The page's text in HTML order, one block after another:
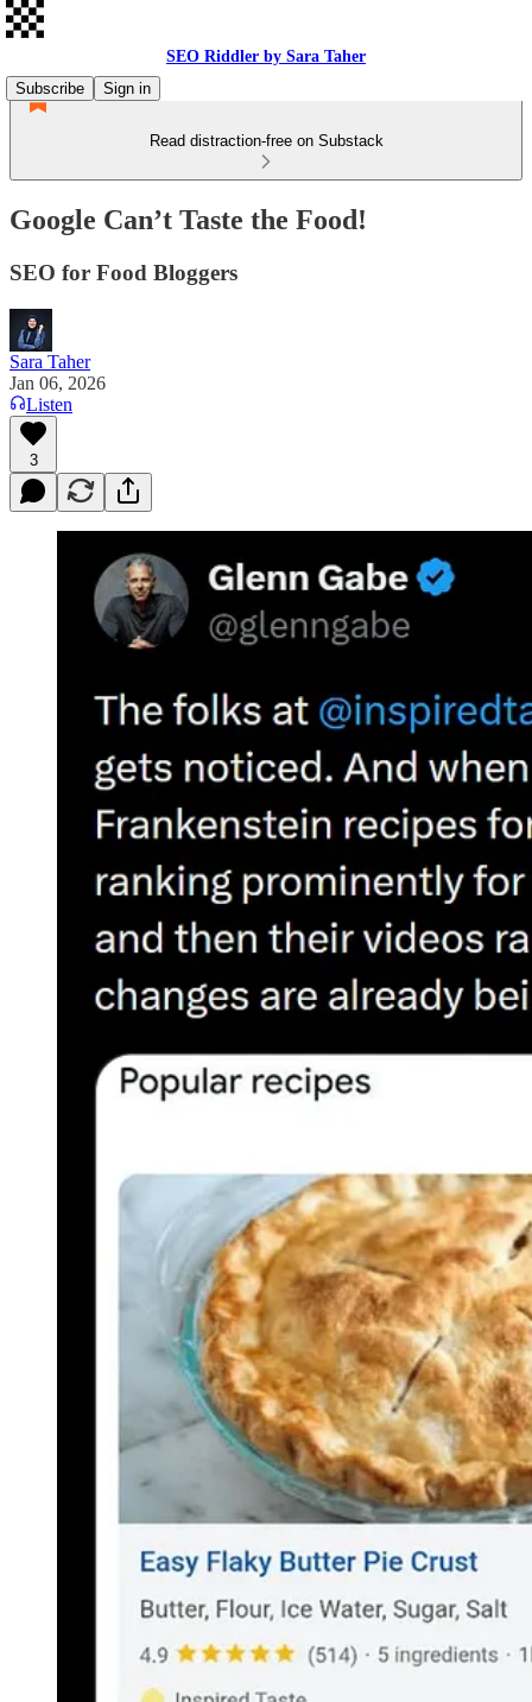
SEO Riddler by Sara Taher
Subscribe
Sign in
Read distraction-free on Substack
Google Can’t Taste the Food!
SEO for Food Bloggers
Sara Taher
Jan 06, 2026
Listen
3